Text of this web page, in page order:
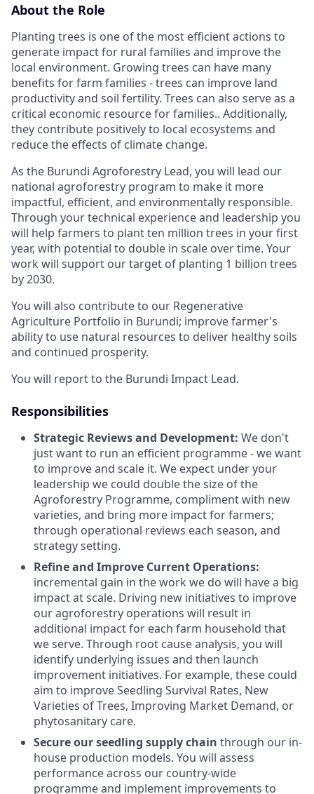
About the Role
Planting trees is one of the most efficient actions to
generate impact for rural families and improve the
local environment. Growing trees can have many
benefits for farm families - trees can improve land
productivity and soil fertility. Trees can also serve as a
critical economic resource for families.. Additionally,
they contribute positively to local ecosystems and
reduce the effects of climate change.
As the Burundi Agroforestry Lead, you will lead our
national agroforestry program to make it more
impactful, efficient, and environmentally responsible.
Through your technical experience and leadership you
will help farmers to plant ten million trees in your first
year, with potential to double in scale over time. Your
work will support our target of planting 1 billion trees
by 2030.
You will also contribute to our Regenerative
Agriculture Portfolio in Burundi; improve farmer's
ability to use natural resources to deliver healthy soils
and continued prosperity.
You will report to the Burundi Impact Lead.
Responsibilities
Strategic Reviews and Development: We don't
just want to run an efficient programme - we want
to improve and scale it. We expect under your
leadership we could double the size of the
Agroforestry Programme, compliment with new
varieties, and bring more impact for farmers;
through operational reviews each season, and
strategy setting.
Refine and Improve Current Operations:
incremental gain in the work we do will have a big
impact at scale. Driving new initiatives to improve
our agroforestry operations will result in
additional impact for each farm household that
we serve. Through root cause analysis, you will
identify underlying issues and then launch
improvement initiatives. For example, these could
aim to improve Seedling Survival Rates, New
Varieties of Trees, Improving Market Demand, or
phytosanitary care.
Secure our seedling supply chain through our in-
house production models. You will assess
performance across our country-wide
programme and implement improvements to